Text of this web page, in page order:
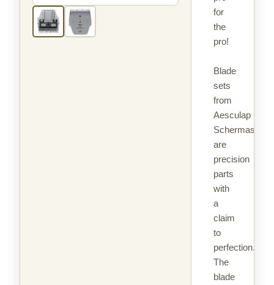
for
the
pro!
Blade
sets
from
Aesculap
are
precision
parts
with
a
claim
to
perfection.
The
blade